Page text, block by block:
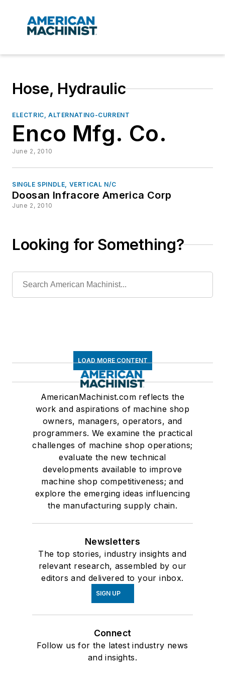
Hose, Hydraulic
ELECTRIC, ALTERNATING-CURRENT
Enco Mfg. Co.
June 2, 2010
SINGLE SPINDLE, VERTICAL N/C
Doosan Infracore America Corp
June 2, 2010
Looking for Something?
LOAD MORE CONTENT
AmericanMachinist.com reflects the
work and aspirations of machine shop
owners, managers, operators, and
programmers. We examine the practical
challenges of machine shop operations;
evaluate the new technical
developments available to improve
machine shop competitiveness; and
explore the emerging ideas influencing
the manufacturing supply chain.
Newsletters
The top stories, industry insights and
relevant research, assembled by our
editors and delivered to your inbox.
SIGN UP
Connect
Follow us for the latest industry news
and insights.